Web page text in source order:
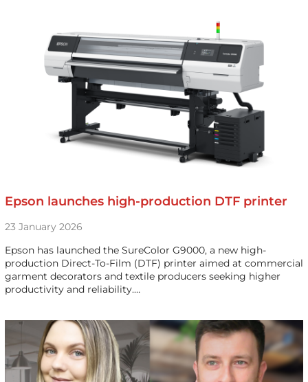
Epson launches high-production DTF printer
23 January 2026
Epson has launched the SureColor G9000, a new high-
production Direct-To-Film (DTF) printer aimed at commercial
garment decorators and textile producers seeking higher
productivity and reliability.…